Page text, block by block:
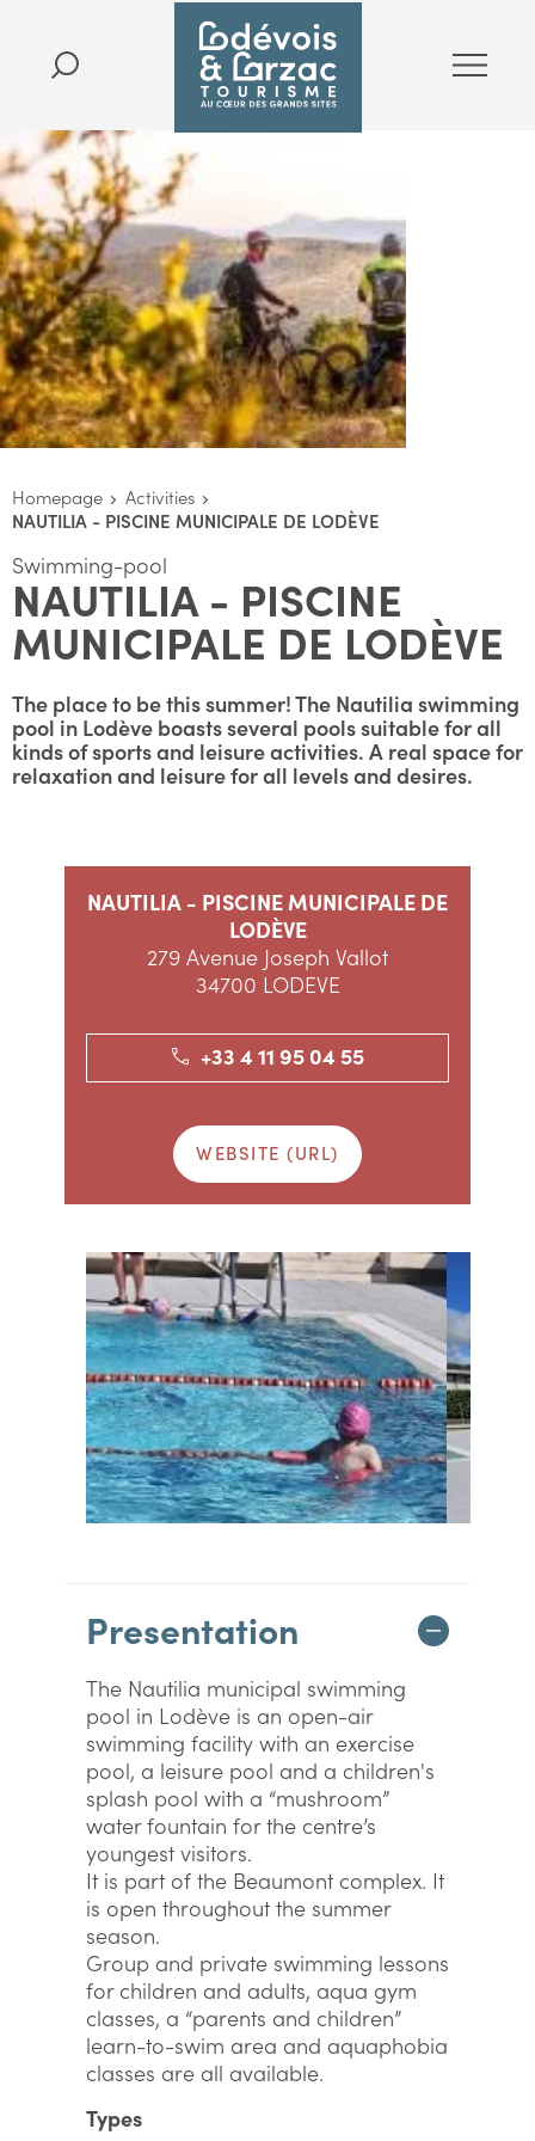
Homepage
Activities
NAUTILIA - PISCINE MUNICIPALE DE LODÈVE
Swimming-pool
NAUTILIA - PISCINE
MUNICIPALE DE LODÈVE
The place to be this summer! The Nautilia swimming
pool in Lodève boasts several pools suitable for all
kinds of sports and leisure activities. A real space for
relaxation and leisure for all levels and desires.
NAUTILIA - PISCINE MUNICIPALE DE
LODÈVE
279 Avenue Joseph Vallot
34700 LODEVE
+33 4 11 95 04 55
WEBSITE (URL)
Presentation
The Nautilia municipal swimming
pool in Lodève is an open-air
swimming facility with an exercise
pool, a leisure pool and a children's
splash pool with a “mushroom”
water fountain for the centre’s
youngest visitors.
It is part of the Beaumont complex. It
is open throughout the summer
season.
Group and private swimming lessons
for children and adults, aqua gym
classes, a “parents and children”
learn-to-swim area and aquaphobia
classes are all available.
Types